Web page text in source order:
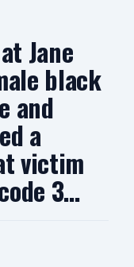
Jane
black
and
a
victim
3…